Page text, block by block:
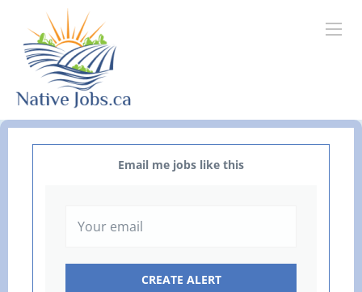
Email me jobs like this